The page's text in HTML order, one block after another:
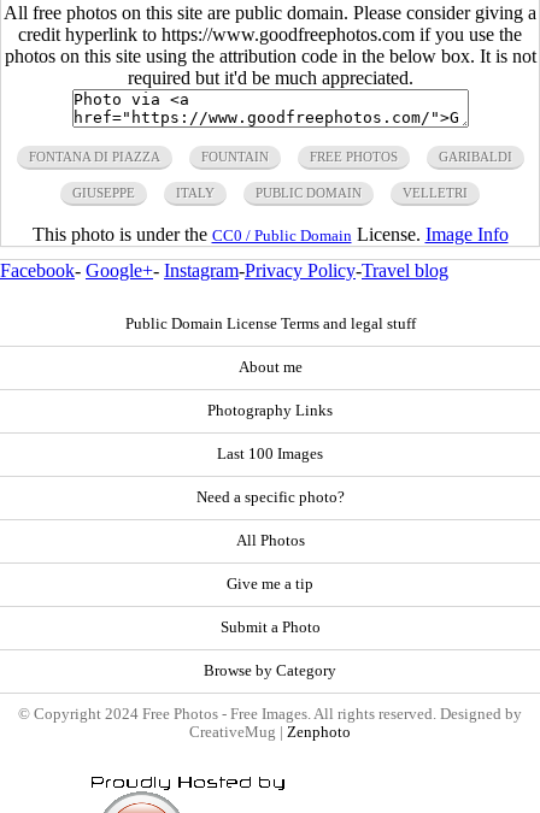
All free photos on this site are public domain. Please consider giving a
credit hyperlink to https://www.goodfreephotos.com if you use the
photos on this site using the attribution code in the below box. It is not
required but it'd be much appreciated.
FONTANA DI PIAZZA FOUNTAIN FREE PHOTOS GARIBALDI
GIUSEPPE ITALY PUBLIC DOMAIN VELLETRI
This photo is under the CC0 / Public Domain License. Image Info
Facebook- Google+- Instagram-Privacy Policy-Travel blog
Public Domain License Terms and legal stuff
About me
Photography Links
Last 100 Images
Need a specific photo?
All Photos
Give me a tip
Submit a Photo
Browse by Category
© Copyright 2024 Free Photos - Free Images. All rights reserved. Designed by
CreativeMug | Zenphoto